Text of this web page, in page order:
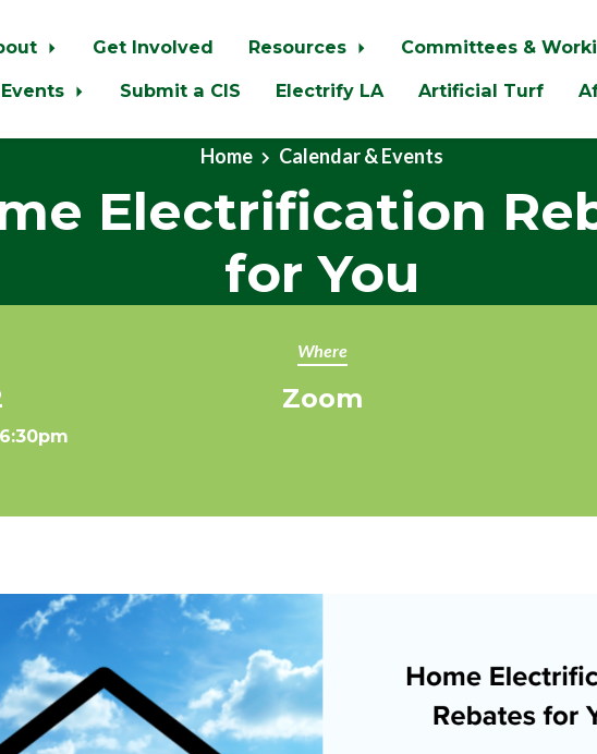
Get Involved Resources
Committees &
Submit a CIS Electrify LA Artificial Turf
Home Calendar & Events
Electrification
for You
Where
Zoom